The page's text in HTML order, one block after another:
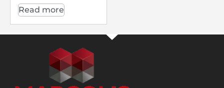
Read more